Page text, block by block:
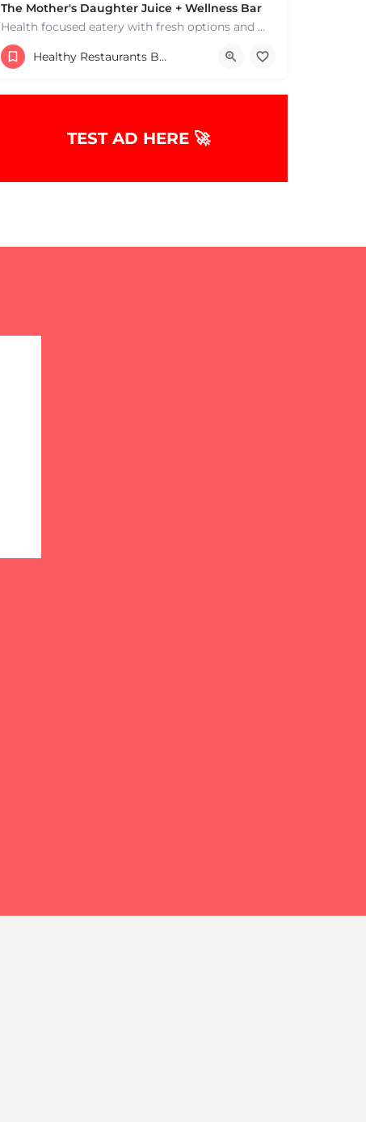
The Mother's Daughter Juice + Wellness Bar
Health focused eatery with fresh options and menu catering to allergies. Smoothies and juices.
5086824228 BrocktonHealthy Restaurants Boston & MA
TEST AD HERE 🚀